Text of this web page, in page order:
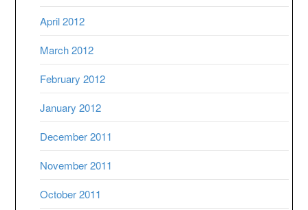
April 2012
March 2012
February 2012
January 2012
December 2011
November 2011
October 2011